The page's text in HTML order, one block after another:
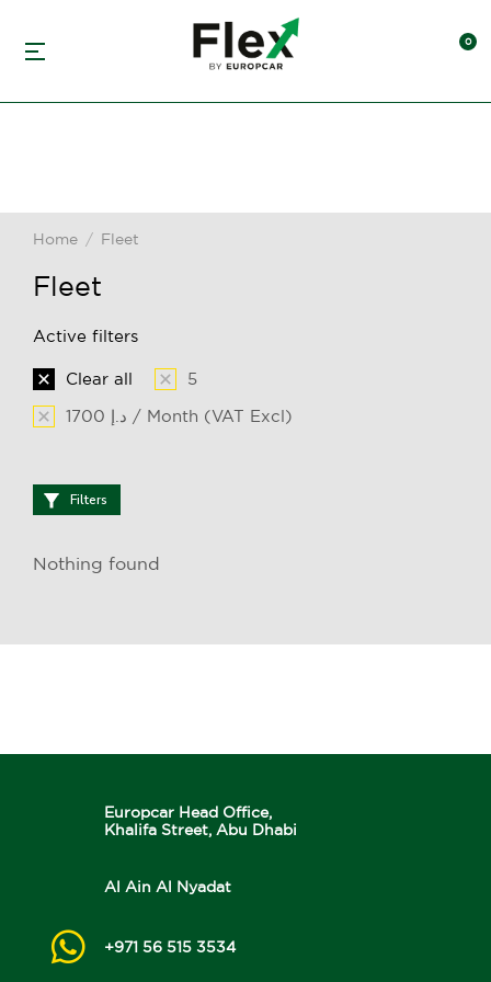
You are here:
Home Fleet
Fleet
Active filters
Clear all
5
1700 د.إ / Month (VAT Excl)
Filters
Nothing found
Europcar Head Office,
Khalifa Street, Abu Dhabi
Al Ain Al Nyadat
+971 56 515 3534